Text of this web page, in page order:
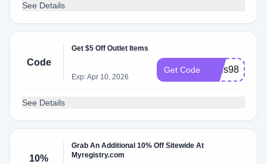
See Details
Code
Get $5 Off Outlet Items
Exp: Apr 10, 2026
Get Code regis987
See Details
10%
Grab An Additional 10% Off Sitewide At
Myregistry.com